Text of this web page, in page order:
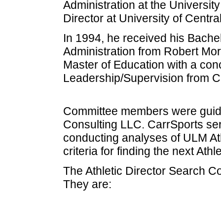
Administration at the
Director at University of
In 1994, he received his
Administration from Robert
Master of Education with a
Leadership/Supervision from
Committee members were
Consulting LLC. CarrSports
conducting analyses of ULM
criteria for finding the next
The Athletic Director Search
They are: